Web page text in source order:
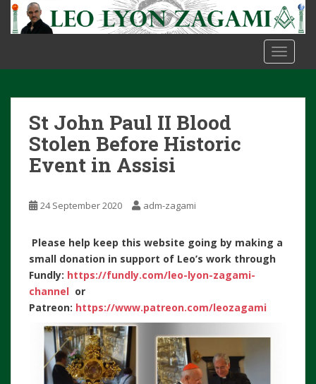
t
St John Paul II Blood
Stolen Before Historic
Event in Assisi
24 September 2020 adm-zagami
Please help keep this website going by making a
small donation in support of Leo’s work through
Fundly: https://fundly.com/leo-lyon-zagami-
channel or
Patreon: https://www.patreon.com/leozagami